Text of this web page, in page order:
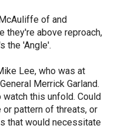
of and
they're above reproach,
the 'Angle'.
Lee, who was at
Merrick Garland.
this unfold. Could
pattern of threats, or
that would necessitate